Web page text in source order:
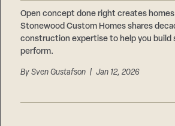
Open concept done right creates
Stonewood Custom Homes shares
construction expertise to help you build
perform.
BySven Gustafson | Jan 12, 2026
Suppliers & Subcontractors